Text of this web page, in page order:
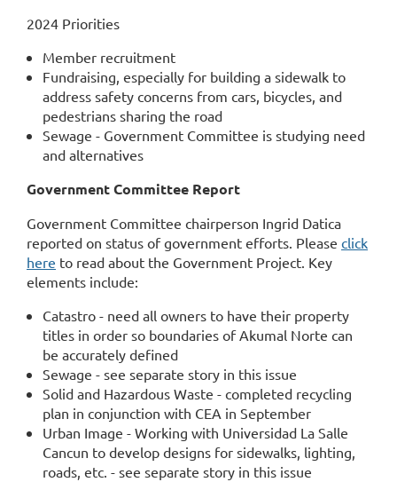
2024 Priorities
Member recruitment
Fundraising, especially for building a sidewalk to
address safety concerns from cars, bicycles, and
pedestrians sharing the road
Sewage - Government Committee is studying need
and alternatives
Government Committee Report
Government Committee chairperson Ingrid Datica
reported on status of government efforts. Please click
here to read about the Government Project. Key
elements include:
Catastro - need all owners to have their property
titles in order so boundaries of Akumal Norte can
be accurately defined
Sewage - see separate story in this issue
Solid and Hazardous Waste - completed recycling
plan in conjunction with CEA in September
Urban Image - Working with Universidad La Salle
Cancun to develop designs for sidewalks, lighting,
roads, etc. - see separate story in this issue